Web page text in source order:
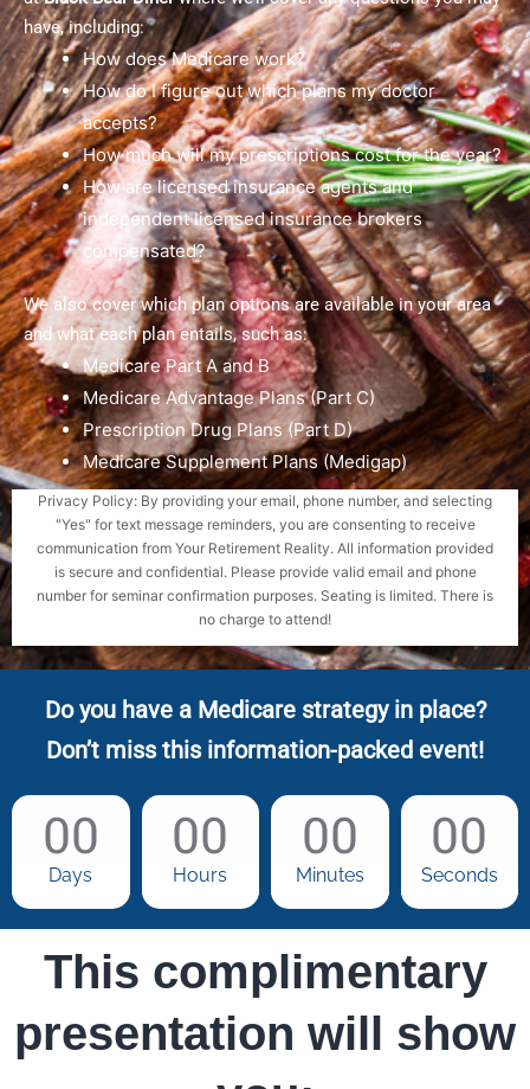
have, including:
How does Medicare work?
How do I figure out which plans my doctor
accepts?
How much will my prescriptions cost for the year?
How are licensed insurance agents and
independent licensed insurance brokers
compensated?
We also cover which plan options are available in your area
and what each plan entails, such as:
Medicare Part A and B
Medicare Advantage Plans (Part C)
Prescription Drug Plans (Part D)
Medicare Supplement Plans (Medigap)
Privacy Policy: By providing your email, phone number, and selecting
"Yes" for text message reminders, you are consenting to receive
communication from Your Retirement Reality. All information provided
is secure and confidential. Please provide valid email and phone
number for seminar confirmation purposes. Seating is limited. There is
no charge to attend!
Do you have a Medicare strategy in place?
Don’t miss this information-packed event!
00
Days
00
Hours
00
Minutes
00
Seconds
This complimentary
presentation will show